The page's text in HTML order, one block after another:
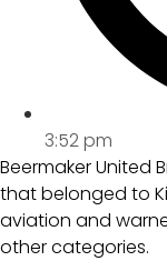
3:52 pm
Beermaker United
that belonged to
aviation and
other categories.